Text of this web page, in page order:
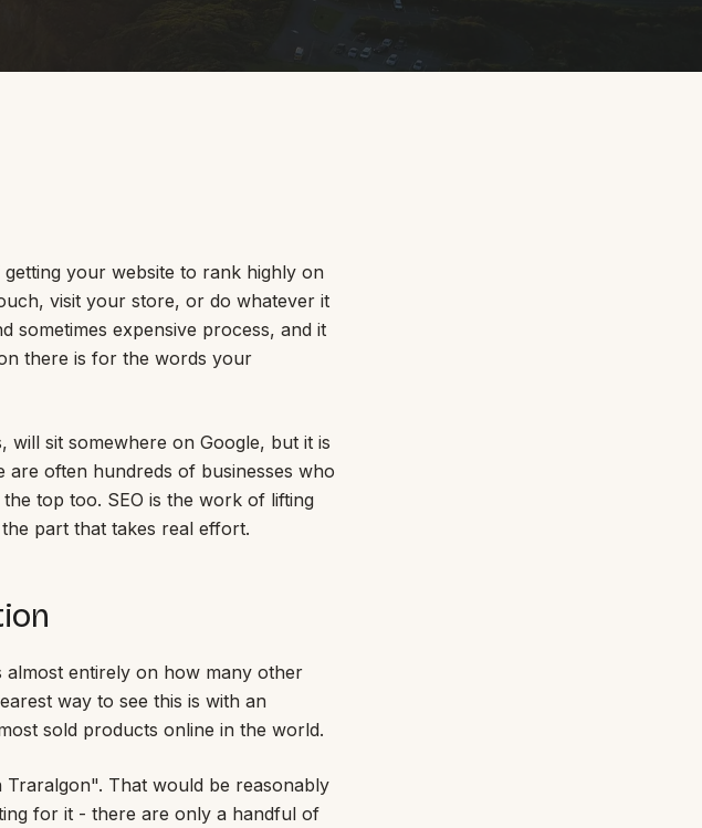
By appointment
ACROSS THE BORDER
South Coast Websites
your website to rank highly on
visit your store, or do whatever it
sometimes expensive process, and it
there is for the words your
sit somewhere on Google, but it is
often hundreds of businesses who
top too. SEO is the work of lifting
part that takes real effort.
entirely on how many other
way to see this is with an
sold products online in the world.
That would be reasonably
for it - there are only a handful of